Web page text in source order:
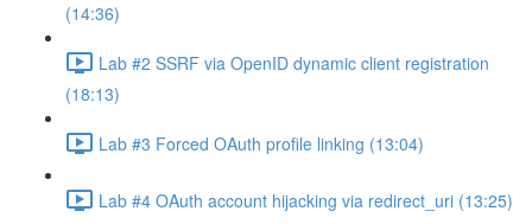
(14:36)
Lab #2 SSRF via OpenID dynamic client registration
(18:13)
Lab #3 Forced OAuth profile linking (13:04)
Lab #4 OAuth account hijacking via redirect_uri (13:25)